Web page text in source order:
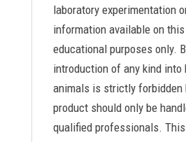
laboratory experimentation
information available on
educational purposes only.
introduction of any kind into
animals is strictly forbidden
product should only be
qualified professionals.